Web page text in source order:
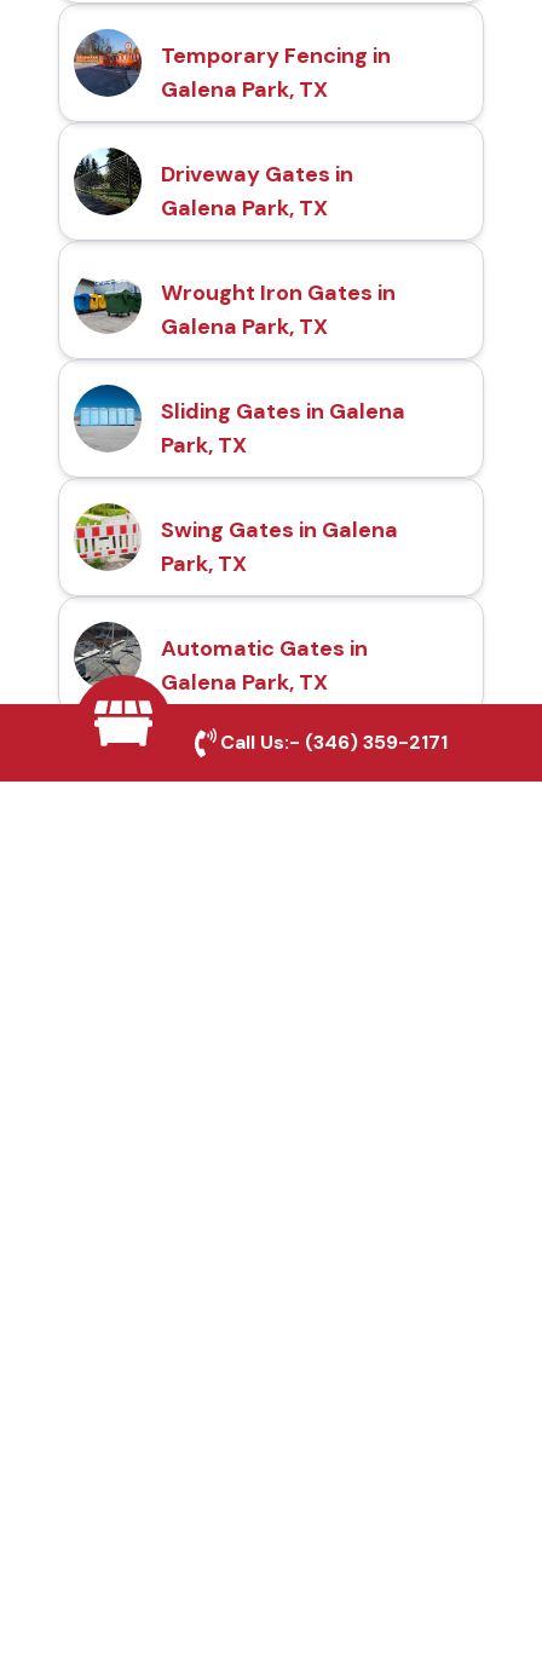
Temporary Fencing in
Galena Park, TX
Driveway Gates in
Galena Park, TX
Wrought Iron Gates in
Galena Park, TX
Sliding Gates in Galena
Park, TX
Swing Gates in Galena
Park, TX
Automatic Gates in
Galena Park, TX
Fence & Gate Repairs in
Call Us:- (346) 359-2171